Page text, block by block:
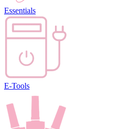
Essentials
E-Tools